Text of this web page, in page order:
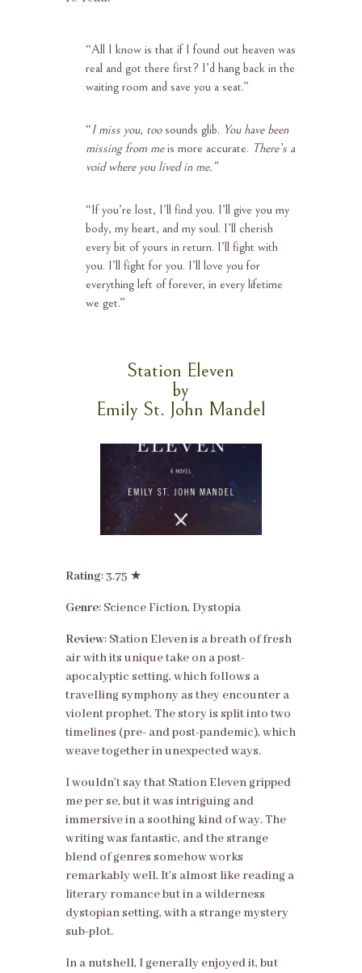
“All I know is that if I found out heaven was
real and got there first? I’d hang back in the
waiting room and save you a seat.”
“I miss you, toosounds glib. You have been
missing from meis more accurate. There’s a
void where you lived in me.”
“If you’re lost, I’ll find you. I’ll give you my
body, my heart, and my soul. I’ll cherish
every bit of yours in return. I’ll fight with
you. I’ll fight for you. I’ll love you for
everything left of forever, in every lifetime
we get.”
Station Eleven
by
Emily St. John Mandel
Rating: 3.75 ★
Genre: Science Fiction, Dystopia
Review: Station Eleven is a breath of fresh
air with its unique take on a post-
apocalyptic setting, which follows a
travelling symphony as they encounter a
violent prophet. The story is split into two
timelines (pre- and post-pandemic), which
weave together in unexpected ways.
I wouldn’t say that Station Eleven gripped
me per se, but it was intriguing and
immersive in a soothing kind of way. The
writing was fantastic, and the strange
blend of genres somehow works
remarkably well. It’s almost like reading a
literary romance but in a wilderness
dystopian setting, with a strange mystery
sub-plot.
In a nutshell, I generally enjoyed it, but